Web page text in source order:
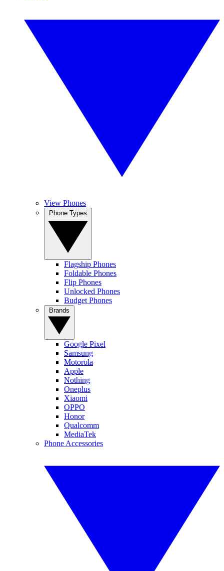
View Phones
Flagship Phones
Foldable Phones
Flip Phones
Unlocked Phones
Budget Phones
Google Pixel
Samsung
Motorola
Apple
Nothing
Oneplus
Xiaomi
OPPO
Honor
Qualcomm
MediaTek
Phone Accessories